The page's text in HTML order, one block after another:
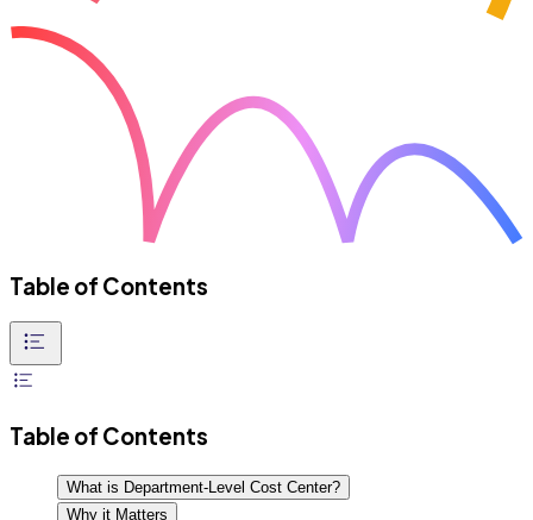
Table of Contents
Table of Contents
What is Department-Level Cost Center?
Why it Matters